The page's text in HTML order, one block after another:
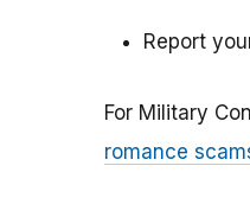
Report
For Military
romance